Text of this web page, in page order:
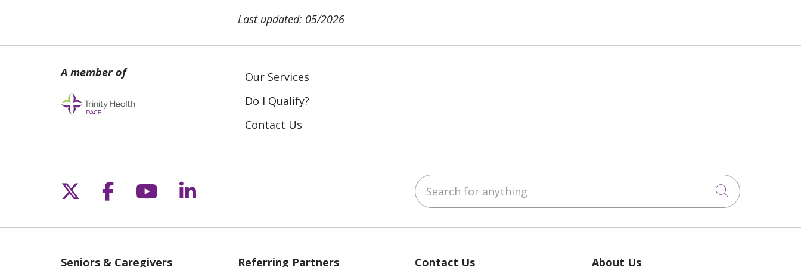
Last updated: 05/2026
Our Services
Do I Qualify?
Contact Us
Follow us on X
Follow us on Facebook
Follow us on YouTube
Follow us on LinkedIn Search for anything
Click to
Seniors & Caregivers Referring Partners Contact Us About Us